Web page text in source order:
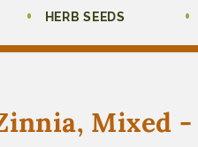
HERB SEEDS
Mixed